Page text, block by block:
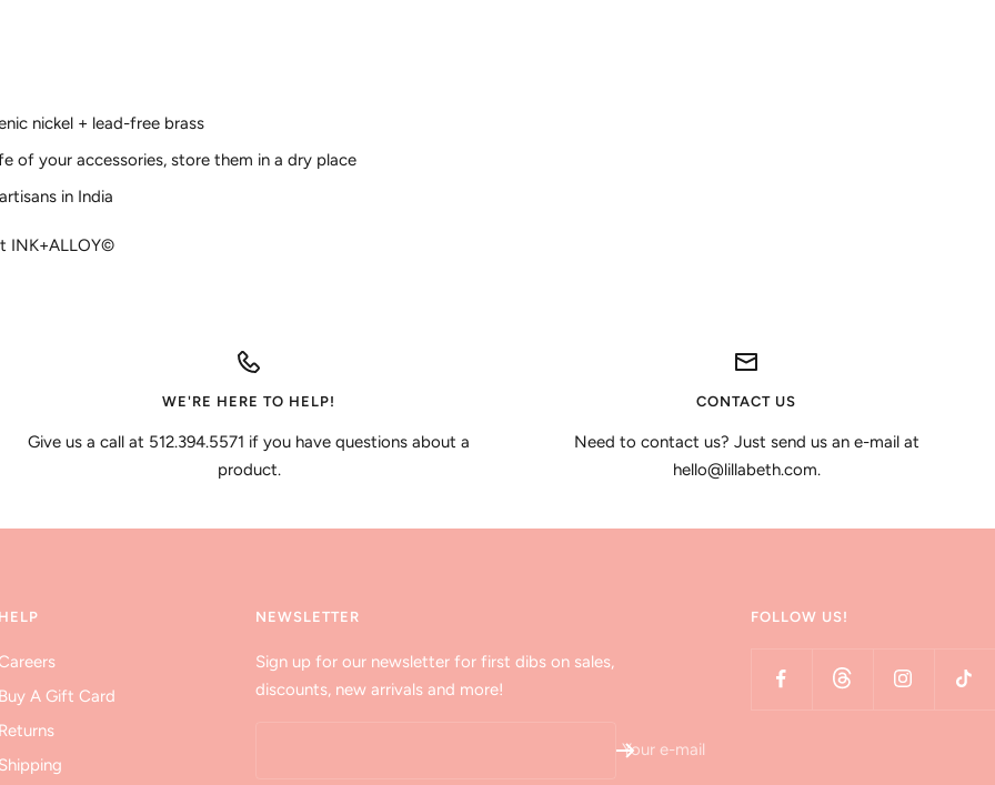
nickel + lead-free brass
of your accessories, store them in a dry place
in India
INK+ALLOY©
WE'RE HERE TO HELP!
Give us a call at 512.394.5571 if you have questions about a
product.
CONTACT US
Need to contact us? Just send us an e-mail at
hello@lillabeth.com.
A Gift Card
NEWSLETTER
Sign up for our newsletter for first dibs on sales,
discounts, new arrivals and more!
Your e-mail
FOLLOW US!